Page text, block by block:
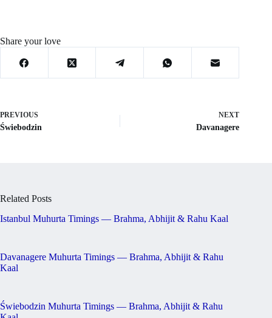
Share your love
PREVIOUS
Świebodzin
NEXT
Davanagere
Related Posts
Istanbul Muhurta Timings — Brahma, Abhijit & Rahu Kaal
Davanagere Muhurta Timings — Brahma, Abhijit & Rahu
Kaal
Świebodzin Muhurta Timings — Brahma, Abhijit & Rahu